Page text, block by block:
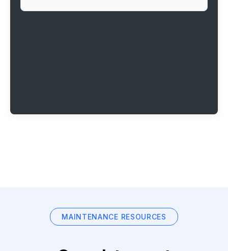
MAINTENANCE RESOURCES